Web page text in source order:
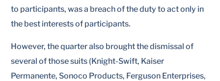
to participants, was a breach of the duty to act only in
the best interests of participants.
However, the quarter also brought the dismissal of
several of those suits (Knight-Swift, Kaiser
Permanente, Sonoco Products, Ferguson Enterprises,